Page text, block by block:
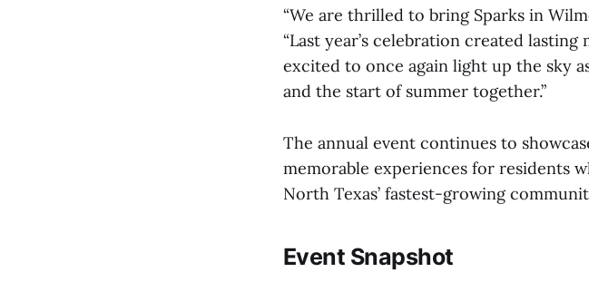
“We are thrilled to bring Sparks in
“Last year’s celebration created
excited to once again light up the sky
and the start of summer together.”
The annual event continues to
memorable experiences for residents
North Texas’ fastest-growing
Event Snapshot